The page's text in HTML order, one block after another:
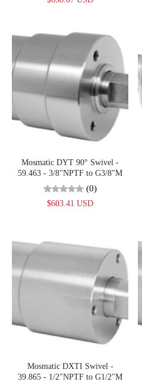
Mosmatic DYT 90° Swivel -
59.463 - 3/8"NPTF to G3/8"M
(0)
$603.41 USD
Mosmatic DXTI Swivel -
39.865 - 1/2"NPTF to G1/2"M